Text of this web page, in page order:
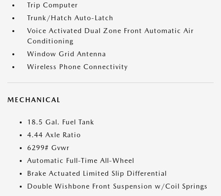
Trip Computer
Trunk/Hatch Auto-Latch
Voice Activated Dual Zone Front Automatic Air
Conditioning
Window Grid Antenna
Wireless Phone Connectivity
MECHANICAL
18.5 Gal. Fuel Tank
4.44 Axle Ratio
6299# Gvwr
Automatic Full-Time All-Wheel
Brake Actuated Limited Slip Differential
Double Wishbone Front Suspension w/Coil Springs